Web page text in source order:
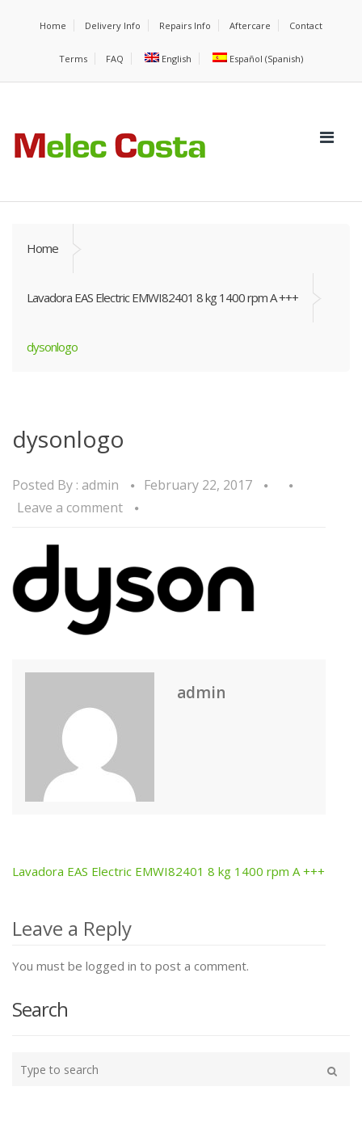
Home Delivery Info Repairs Info Aftercare Contact
Terms FAQ English Español (Spanish)
Home
Lavadora EAS Electric EMWI82401 8 kg 1400 rpm A +++
dysonlogo
dysonlogo
Posted By : admin
February 22, 2017
Leave a comment
admin
Post
navigation
Lavadora EAS Electric EMWI82401 8 kg 1400 rpm A +++
Leave a Reply
You must be logged in to post a comment.
Search
your